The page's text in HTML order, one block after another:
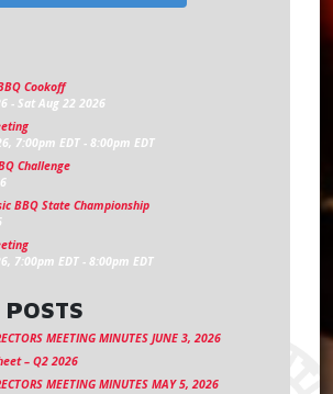
Cookoff
- Sat Aug 22 2026
7:00pm EDT - 8:00pm EDT
Challenge
BBQ State Championship
7:00pm EDT - 8:00pm EDT
POSTS
MEETING MINUTES JUNE 3, 2026
– Q2 2026
MEETING MINUTES MAY 5, 2026